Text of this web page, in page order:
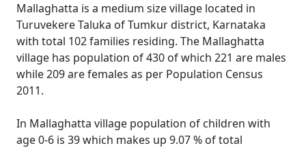
Mallaghatta is a medium size village located in
Turuvekere Taluka of Tumkur district, Karnataka
with total 102 families residing. The Mallaghatta
village has population of 430 of which 221 are males
while 209 are females as per Population Census
2011.
In Mallaghatta village population of children with
age 0-6 is 39 which makes up 9.07 % of total